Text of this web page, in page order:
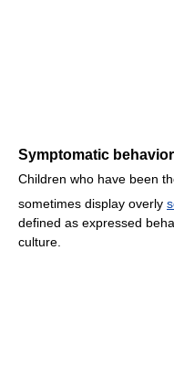
Symptomatic
Children who have been
sometimes display overly
defined as expressed
culture.